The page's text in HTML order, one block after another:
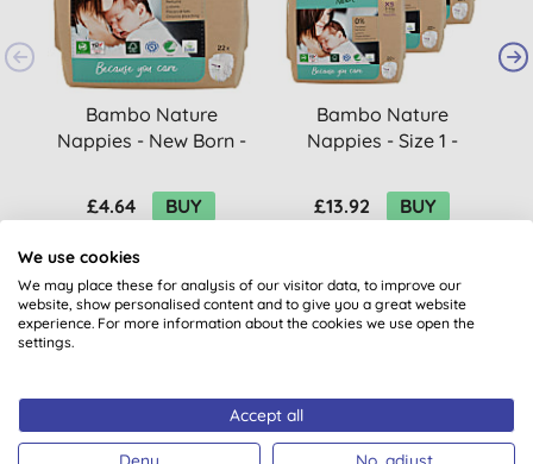
Bambo Nature
Nappies - New Born -
£4.64
BUY
Bambo Nature
Nappies - Size 1 -
nappies)
£13.92 BUY
Want something extra to smile
We use cookies
We may place these for analysis of our visitor data, to improve our
website, show personalised content and to give you a great website
experience. For more information about the cookies we use open the
settings.
Accept all
Deny No, adjust